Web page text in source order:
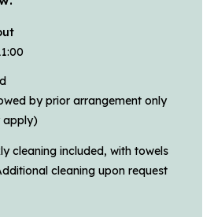
by prior arrangement only
apply)
cleaning included, with towels
cleaning upon request